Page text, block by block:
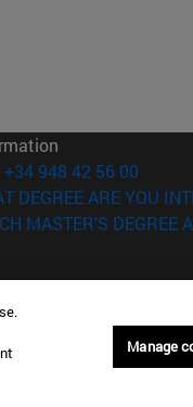
+34 948 42 56 00
DEGREE ARE YOU
MASTER'S DEGREE
Cookie settings
Manage